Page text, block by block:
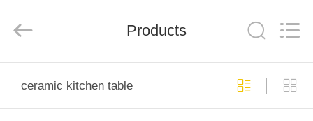
Reserved.
Products
ceramic kitchen table